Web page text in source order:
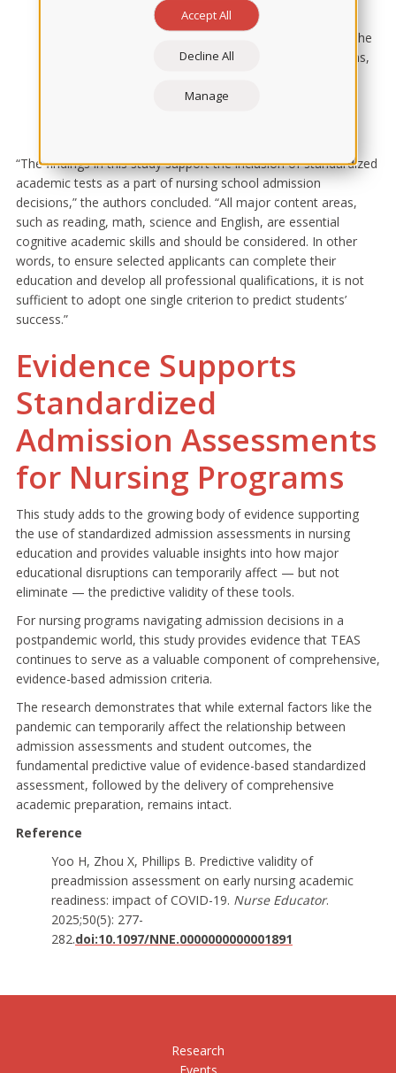
prepandemic levels.
: The
findings reinforce that when making admission decisions,
rather than relying on a single criterion. Each domain
“The findings in this study support the inclusion of standardized
academic tests as a part of nursing school admission
decisions,” the authors concluded. “All major content areas,
such as reading, math, science and English, are essential
cognitive academic skills and should be considered. In other
words, to ensure selected applicants can complete their
education and develop all professional qualifications, it is not
sufficient to adopt one single criterion to predict students’
success.”
Evidence Supports
Standardized
Admission Assessments
for Nursing Programs
This study adds to the growing body of evidence supporting
the use of standardized admission assessments in nursing
education and provides valuable insights into how major
educational disruptions can temporarily affect — but not
eliminate — the predictive validity of these tools.
For nursing programs navigating admission decisions in a
postpandemic world, this study provides evidence that TEAS
continues to serve as a valuable component of comprehensive,
evidence-based admission criteria.
The research demonstrates that while external factors like the
pandemic can temporarily affect the relationship between
admission assessments and student outcomes, the
fundamental predictive value of evidence-based standardized
assessment, followed by the delivery of comprehensive
academic preparation, remains intact.
Reference
Yoo H, Zhou X, Phillips B. Predictive validity of
preadmission assessment on early nursing academic
readiness: impact of COVID-19. Nurse Educator.
2025;50(5): 277-
282.doi:10.1097/NNE.0000000000001891
Research
Accept All
Decline All
Manage